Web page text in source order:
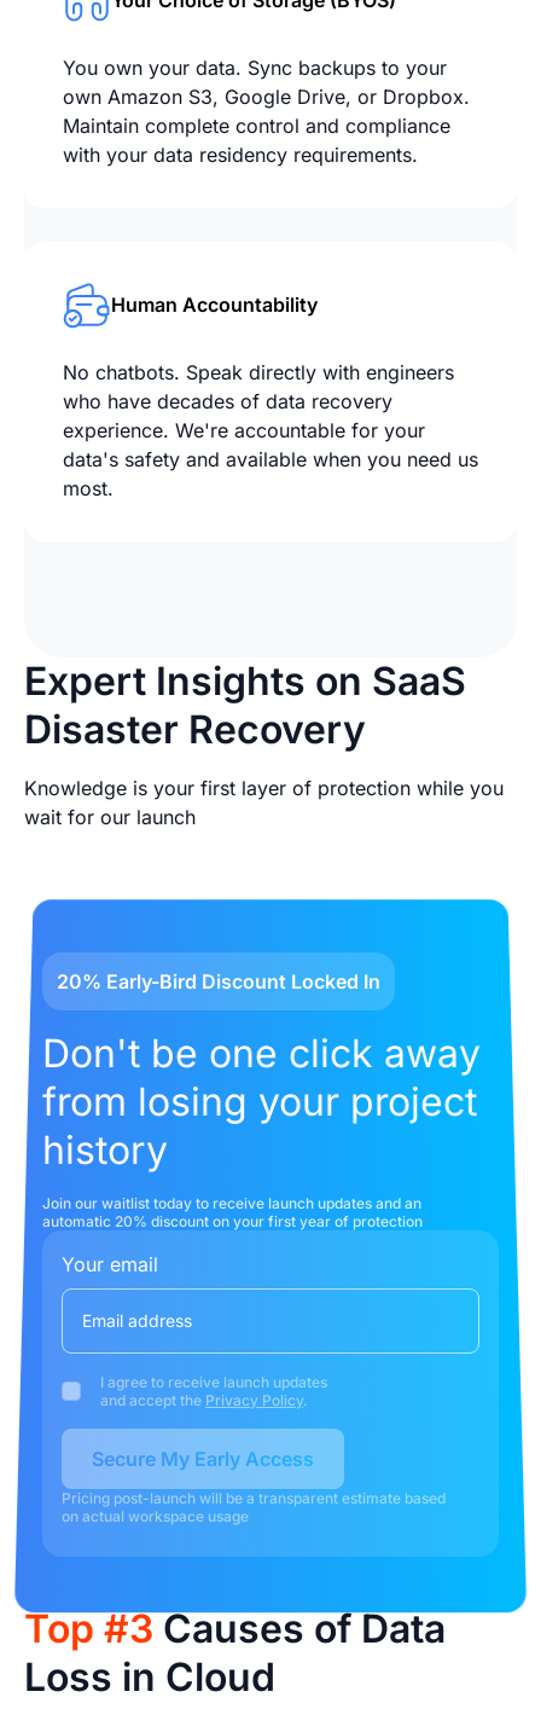
You own your data. Sync backups to your
own Amazon S3, Google Drive, or Dropbox.
Maintain complete control and compliance
with your data residency requirements.
Human Accountability
No chatbots. Speak directly with engineers
who have decades of data recovery
experience. We're accountable for your
data's safety and available when you need us
most.
Expert Insights on SaaS
Disaster Recovery
Knowledge is your first layer of protection while you
wait for our launch
20% Early-Bird Discount Locked In
Don't be one click away
from losing your project
history
Join our waitlist today to receive launch updates and an
automatic 20% discount on your first year of protection
Your email
I agree to receive launch updates
and accept the Privacy Policy.
Secure My Early Access
Pricing post-launch will be a transparent estimate based
on actual workspace usage
Top #3Causes of Data
Loss in Cloud